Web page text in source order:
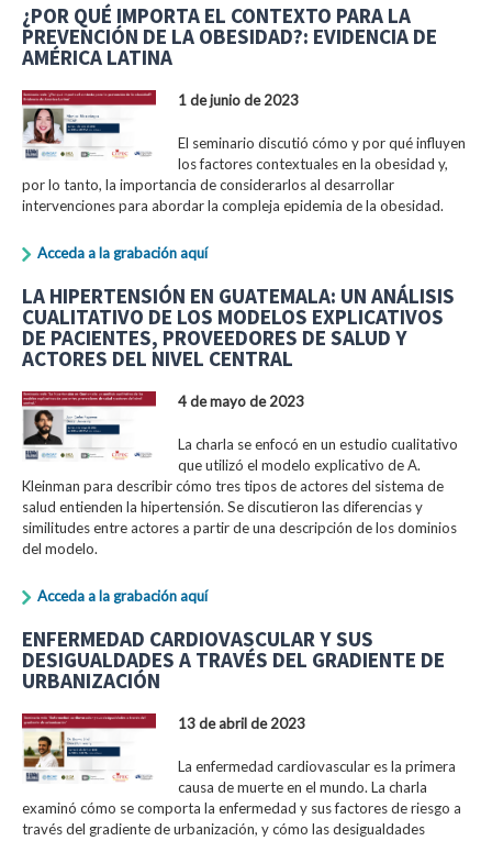
¿POR QUÉ IMPORTA EL CONTEXTO PARA LA
PREVENCIÓN DE LA OBESIDAD?: EVIDENCIA DE
AMÉRICA LATINA
1 de junio de 2023
El seminario discutió cómo y por qué influyen
los factores contextuales en la obesidad y,
por lo tanto, la importancia de considerarlos al desarrollar
intervenciones para abordar la compleja epidemia de la obesidad.
Acceda a la grabación aquí
LA HIPERTENSIÓN EN GUATEMALA: UN ANÁLISIS
CUALITATIVO DE LOS MODELOS EXPLICATIVOS
DE PACIENTES, PROVEEDORES DE SALUD Y
ACTORES DEL NIVEL CENTRAL
4 de mayo de 2023
La charla se enfocó en un estudio cualitativo
que utilizó el modelo explicativo de A.
Kleinman para describir cómo tres tipos de actores del sistema de
salud entienden la hipertensión. Se discutieron las diferencias y
similitudes entre actores a partir de una descripción de los dominios
del modelo.
Acceda a la grabación aquí
ENFERMEDAD CARDIOVASCULAR Y SUS
DESIGUALDADES A TRAVÉS DEL GRADIENTE DE
URBANIZACIÓN
13 de abril de 2023
La enfermedad cardiovascular es la primera
causa de muerte en el mundo. La charla
examinó cómo se comporta la enfermedad y sus factores de riesgo a
través del gradiente de urbanización, y cómo las desigualdades